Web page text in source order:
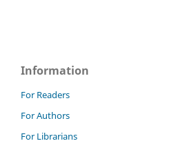
Information
For Readers
For Authors
For Librarians